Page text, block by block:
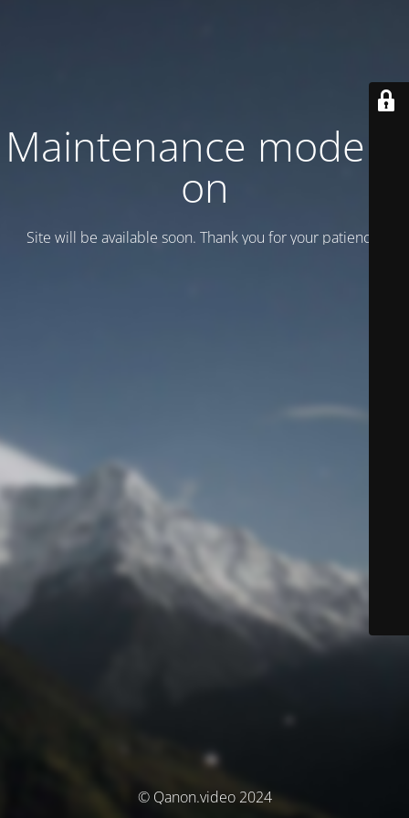
Maintenance mode is
on
Site will be available soon. Thank you for your patience!
© Qanon.video 2024